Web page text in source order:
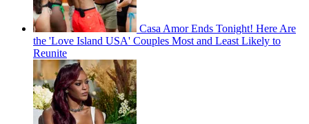
Casa Amor Ends Tonight! Here Are
the 'Love Island USA' Couples Most and Least Likely to
Reunite